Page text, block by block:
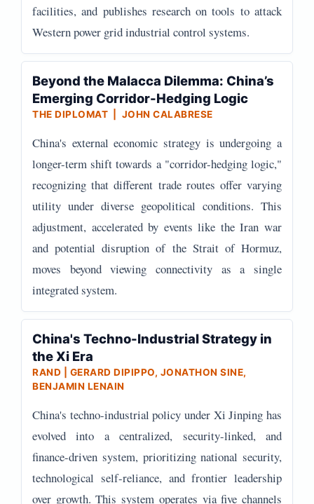
facilities, and publishes research on tools to attack
Western power grid industrial control systems.
Beyond the Malacca Dilemma: China’s
Emerging Corridor-Hedging Logic
THE DIPLOMAT | JOHN CALABRESE
China's external economic strategy is undergoing a
longer-term shift towards a "corridor-hedging logic,"
recognizing that different trade routes offer varying
utility under diverse geopolitical conditions. This
adjustment, accelerated by events like the Iran war
and potential disruption of the Strait of Hormuz,
moves beyond viewing connectivity as a single
integrated system.
China's Techno-Industrial Strategy in
the Xi Era
RAND | GERARD DIPIPPO, JONATHON SINE,
BENJAMIN LENAIN
China's techno-industrial policy under Xi Jinping has
evolved into a centralized, security-linked, and
finance-driven system, prioritizing national security,
technological self-reliance, and frontier leadership
over growth. This system operates via five channels